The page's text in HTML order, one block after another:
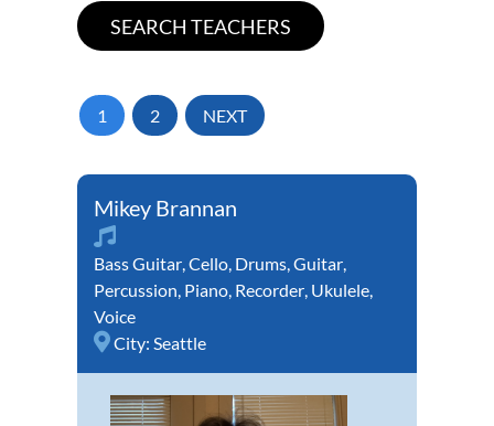
1 2 NEXT
Mikey Brannan
Bass Guitar,Cello, Drums,Guitar,
Percussion, Piano, Recorder, Ukulele,
Voice
City: Seattle